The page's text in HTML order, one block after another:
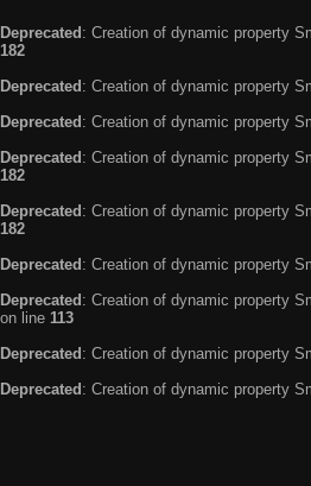
Deprecated : Creation of dynamic property
182
Deprecated : Creation of dynamic property
Deprecated : Creation of dynamic property
Deprecated : Creation of dynamic property
182
Deprecated : Creation of dynamic property
182
Deprecated : Creation of dynamic property
Deprecated : Creation of dynamic property
on line 113
Deprecated : Creation of dynamic property
Deprecated : Creation of dynamic property